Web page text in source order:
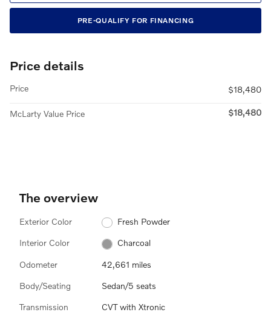
PRE-QUALIFY FOR FINANCING
Price details
Price $18,480
McLarty Value Price $18,480
The overview
Exterior Color Fresh Powder
Interior Color Charcoal
Odometer 42,661 miles
Body/Seating Sedan/5 seats
Transmission CVT with Xtronic